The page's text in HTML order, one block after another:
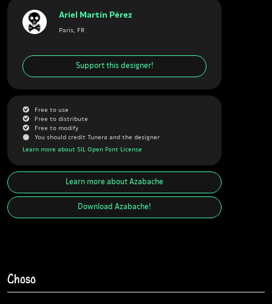
Ariel Martín Pérez
Paris, FR
Support this designer!
G
Free to use
G
Free to distribute
G
Free to modify
J
You should credit Tunera and the designer
Learn more about SIL Open Font License
Learn more aboutAzabache
DownloadAzabache!
Choso